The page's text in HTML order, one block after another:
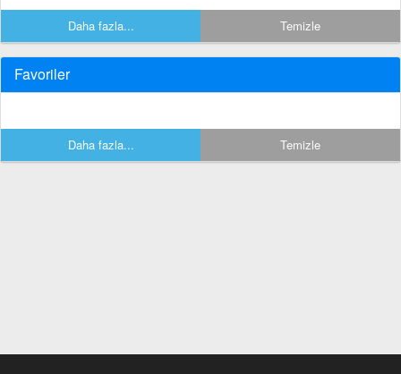
Daha fazla... Temizle
Favoriler
Daha fazla... Temizle